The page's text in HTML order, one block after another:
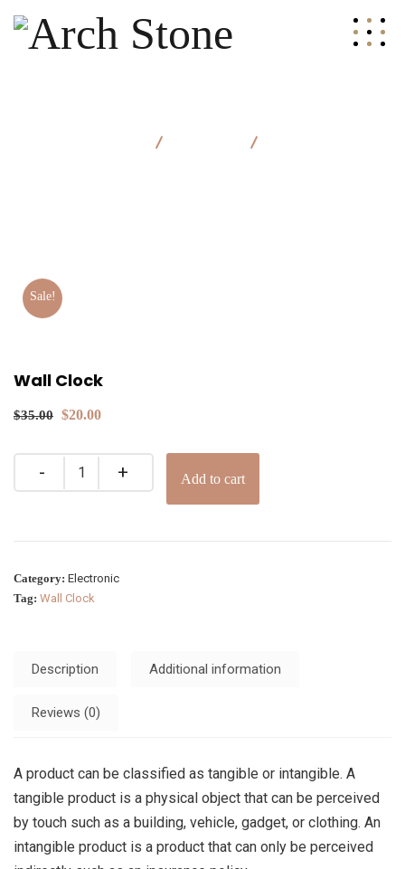
Sale!
Wall Clock
$35.00 $20.00
Add to cart
Category: Electronic
Tag: Wall Clock
Description Additional information
Reviews (0)
A product can be classified as tangible or intangible. A
tangible product is a physical object that can be perceived
by touch such as a building, vehicle, gadget, or clothing. An
intangible product is a product that can only be perceived